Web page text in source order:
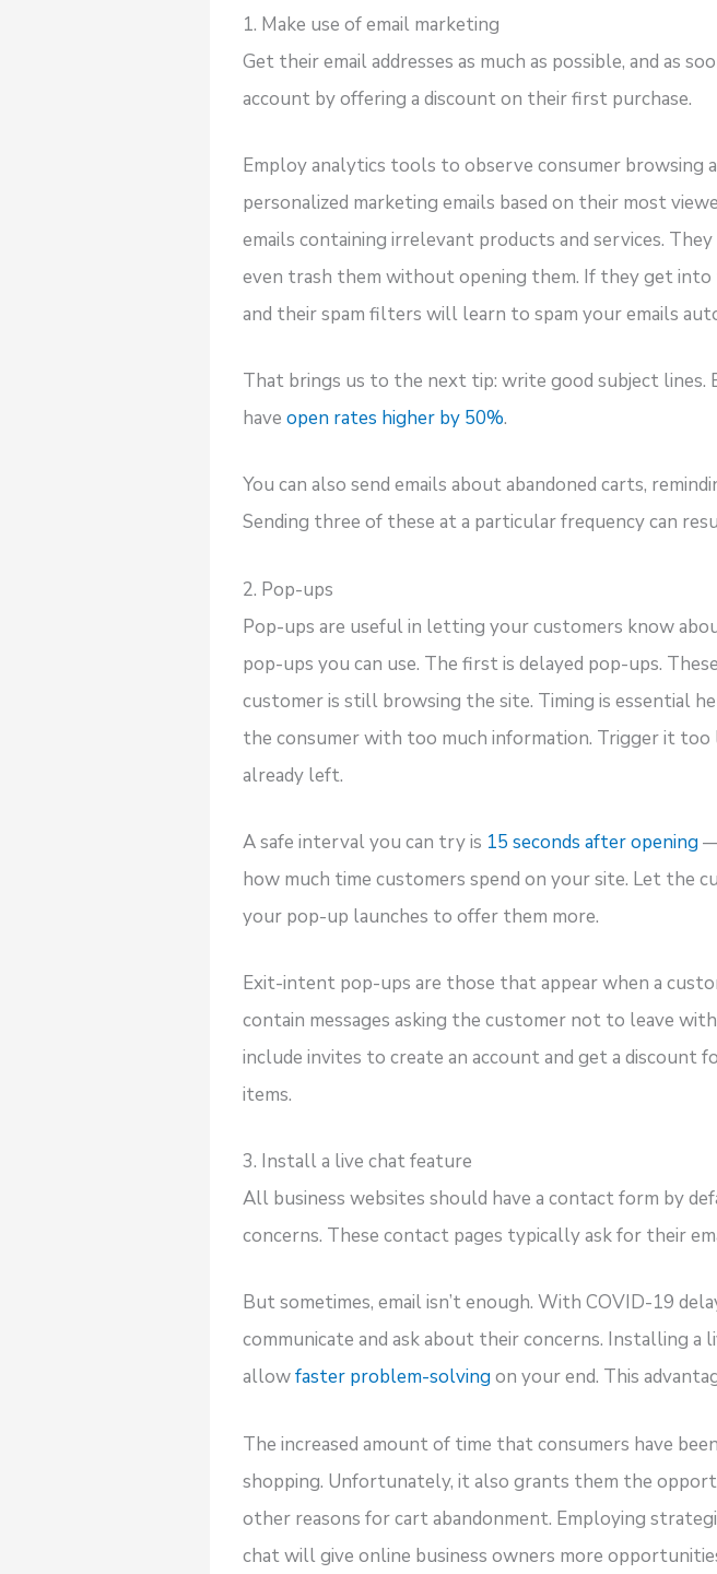
1. Make use of email marketing
Get their email addresses as much as possible, and as
account by offering a discount on their first purchase.
Employ analytics tools to observe consumer browsing
personalized marketing emails based on their most
emails containing irrelevant products and services.
even trash them without opening them. If they get
and their spam filters will learn to spam your emails
That brings us to the next tip: write good subject lines.
have open rates higher by 50%.
You can also send emails about abandoned carts,
Sending three of these at a particular frequency can
2. Pop-ups
Pop-ups are useful in letting your customers know
pop-ups you can use. The first is delayed pop-ups.
customer is still browsing the site. Timing is essential
the consumer with too much information. Trigger it too
already left.
A safe interval you can try is 15 seconds after opening
how much time customers spend on your site. Let the
your pop-up launches to offer them more.
Exit-intent pop-ups are those that appear when a
contain messages asking the customer not to leave
include invites to create an account and get a
items.
3. Install a live chat feature
All business websites should have a contact form by
concerns. These contact pages typically ask for their
But sometimes, email isn’t enough. With COVID-19
communicate and ask about their concerns. Installing
allowfaster problem-solvingon your end. This
The increased amount of time that consumers have
shopping. Unfortunately, it also grants them the
other reasons for cart abandonment. Employing
chat will give online business owners more